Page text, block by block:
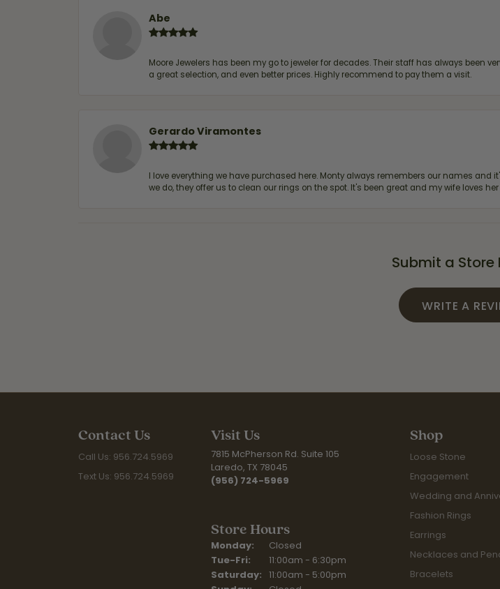
Abe
Moore Jewelers has been my go to jeweler for decades. Their staff has always been
a great selection, and even better prices. Highly recommend to pay them a visit.
Gerardo Viramontes
I love everything we have purchased here. Monty always remembers our names
we do, they offer us to clean our rings on the spot. It's been great and my wife loves her
Submit a Store
WRITE A
Contact Us
Call Us: 956.724.5969
Text Us: 956.724.5969
Visit Us
7815 McPherson Rd. Suite 105
Laredo, TX 78045
(956) 724-5969
Store Hours
Monday:
Closed
Tue-Fri: Tuesday - Friday:
11:00am - 6:30pm
Saturday: 11:00am - 5:00pm
Shop
Loose Stone
Engagement
Wedding and
Fashion Rings
Earrings
Necklaces and
Bracelets